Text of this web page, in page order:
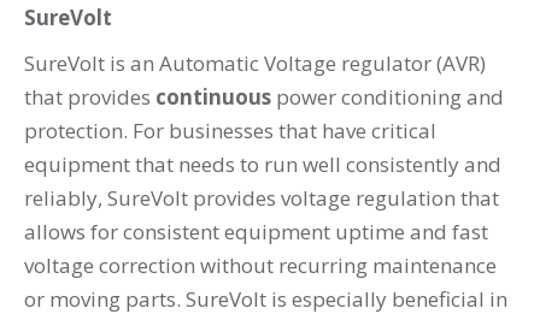
SureVolt
SureVolt is an Automatic Voltage regulator (AVR)
that provides continuous power conditioning and
protection. For businesses that have critical
equipment that needs to run well consistently and
reliably, SureVolt provides voltage regulation that
allows for consistent equipment uptime and fast
voltage correction without recurring maintenance
or moving parts. SureVolt is especially beneficial in